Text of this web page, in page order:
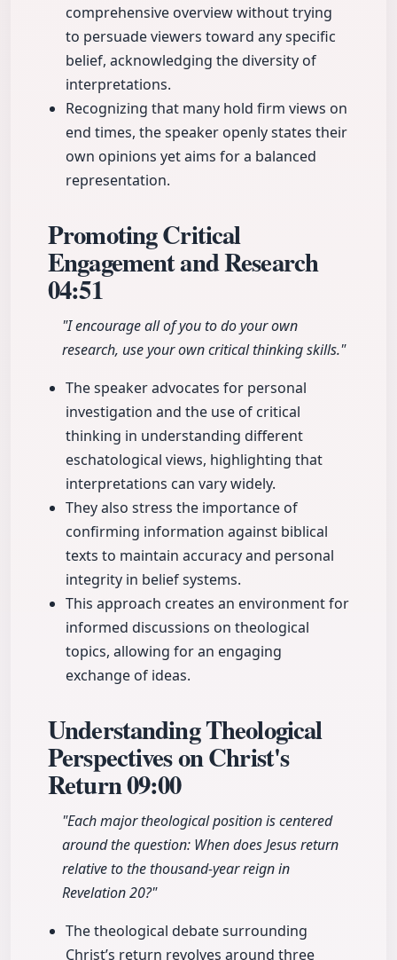
comprehensive overview without trying
to persuade viewers toward any specific
belief, acknowledging the diversity of
interpretations.
Recognizing that many hold firm views on
end times, the speaker openly states their
own opinions yet aims for a balanced
representation.
Promoting Critical
Engagement and Research
04:51
"I encourage all of you to do your own
research, use your own critical thinking skills."
The speaker advocates for personal
investigation and the use of critical
thinking in understanding different
eschatological views, highlighting that
interpretations can vary widely.
They also stress the importance of
confirming information against biblical
texts to maintain accuracy and personal
integrity in belief systems.
This approach creates an environment for
informed discussions on theological
topics, allowing for an engaging
exchange of ideas.
Understanding Theological
Perspectives on Christ's
Return09:00
"Each major theological position is centered
around the question: When does Jesus return
relative to the thousand-year reign in
Revelation 20?"
The theological debate surrounding
Christ’s return revolves around three